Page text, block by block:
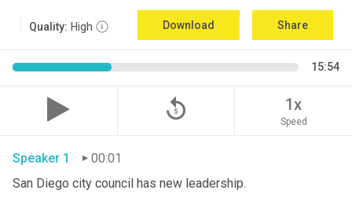
Quality: High Download Share
15:54
replay_5 1x
Speed
Speaker 1
00:01